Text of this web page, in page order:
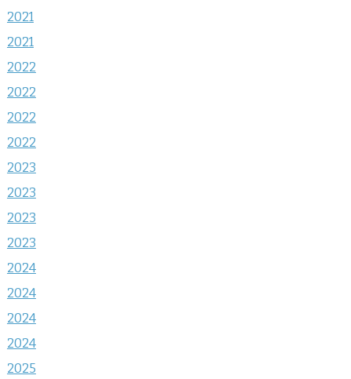
2021
2021
2022
2022
2022
2022
2023
2023
2023
2023
2024
2024
2024
2024
2025